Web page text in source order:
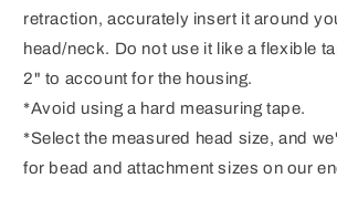
retraction, accurately insert it around
head/neck. Do not use it like a flexible
2" to account for the housing.
*Avoid using a hard measuring tape.
*Select the measured head size, and
for bead and attachment sizes on our